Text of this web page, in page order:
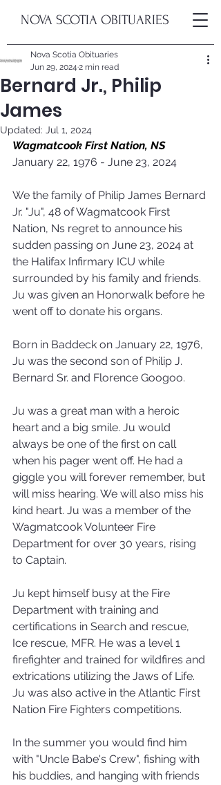
NOVA SCOTIA OBITUARIES
Bernard Jr., Philip
James
Nova Scotia Obituaries
Jun 29, 2024 2 min read
Updated: Jul 1, 2024
Wagmatcook First Nation, NS
January 22, 1976 - June 23, 2024
We the family of Philip James Bernard
Jr. "Ju", 48 of Wagmatcook First
Nation, Ns regret to announce his
sudden passing on June 23, 2024 at
the Halifax Infirmary ICU while
surrounded by his family and friends.
Ju was given an Honorwalk before he
went off to donate his organs.
Born in Baddeck on January 22, 1976,
Ju was the second son of Philip J.
Bernard Sr. and Florence Googoo.
Ju was a great man with a heroic
heart and a big smile. Ju would
always be one of the first on call
when his pager went off. He had a
giggle you will forever remember, but
will miss hearing. We will also miss his
kind heart. Ju was a member of the
Wagmatcook Volunteer Fire
Department for over 30 years, rising
to Captain.
Ju kept himself busy at the Fire
Department with training and
certifications in Search and rescue,
Ice rescue, MFR. He was a level 1
firefighter and trained for wildfires and
extrications utilizing the Jaws of Life.
Ju was also active in the Atlantic First
Nation Fire Fighters competitions.
In the summer you would find him
with "Uncle Babe's Crew", fishing with
his buddies, and hanging with friends